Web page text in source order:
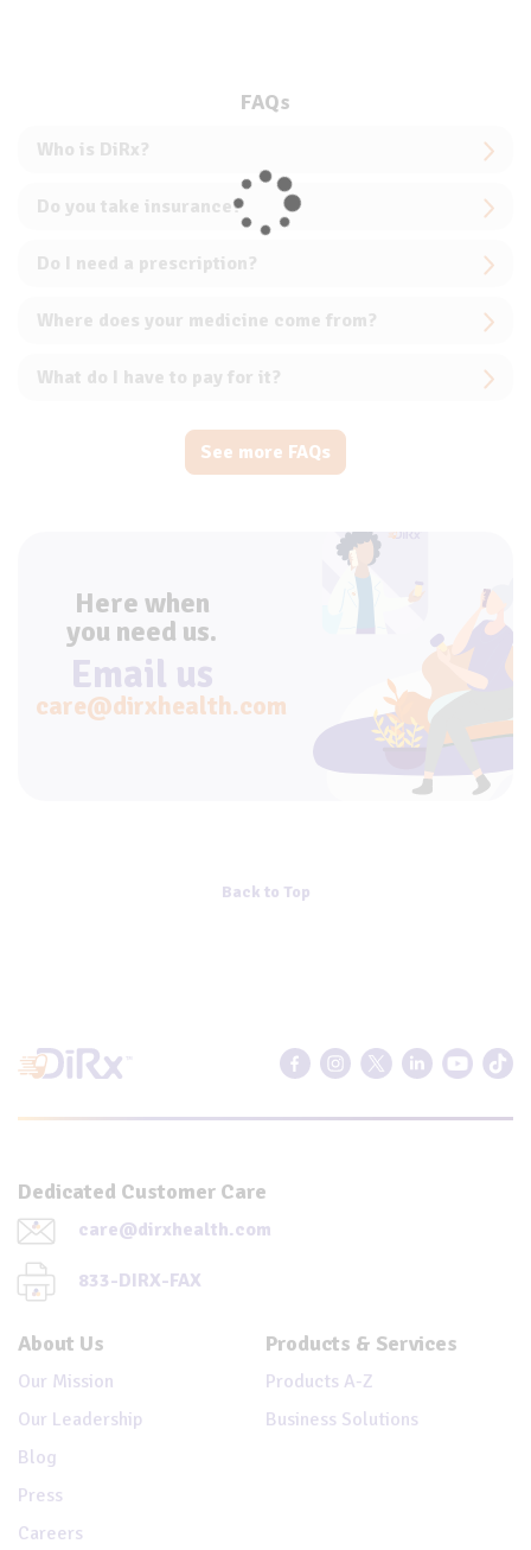
FAQs
Who is DiRx?
Do you take insurance?
Do I need a prescription?
Where does your medicine come from?
What do I have to pay for it?
See more FAQs
Here when
you need us.
Email us
care@dirxhealth.com
Back to Top
Dedicated Customer Care
care@dirxhealth.com
833-DIRX-FAX
About Us
Our Mission
Our Leadership
Blog
Press
Careers
Products & Services
Products A-Z
Business Solutions